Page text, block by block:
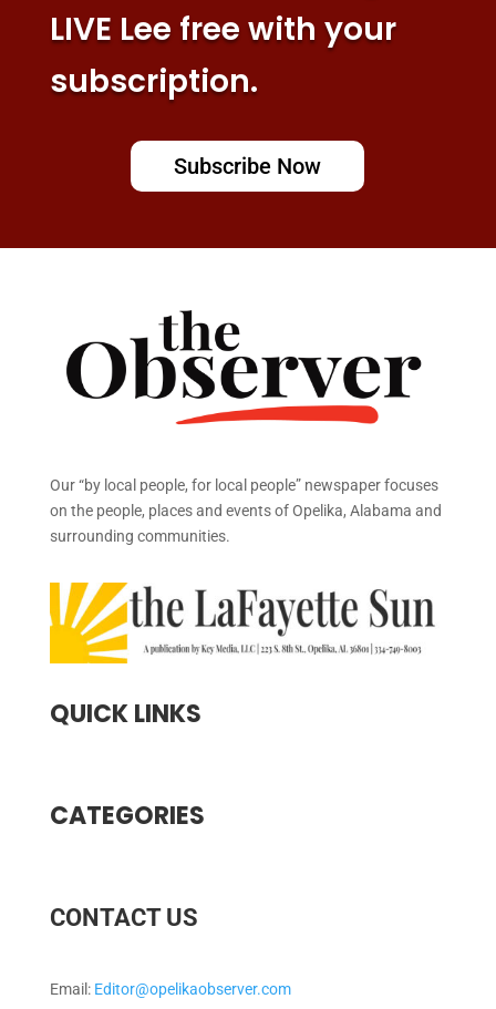
LIVE Lee free with your
subscription.
Subscribe Now
Our “by local people, for local people” newspaper focuses
on the people, places and events of Opelika, Alabama and
surrounding communities.
QUICK LINKS
CATEGORIES
CONTACT US
Email: Editor@opelikaobserver.com